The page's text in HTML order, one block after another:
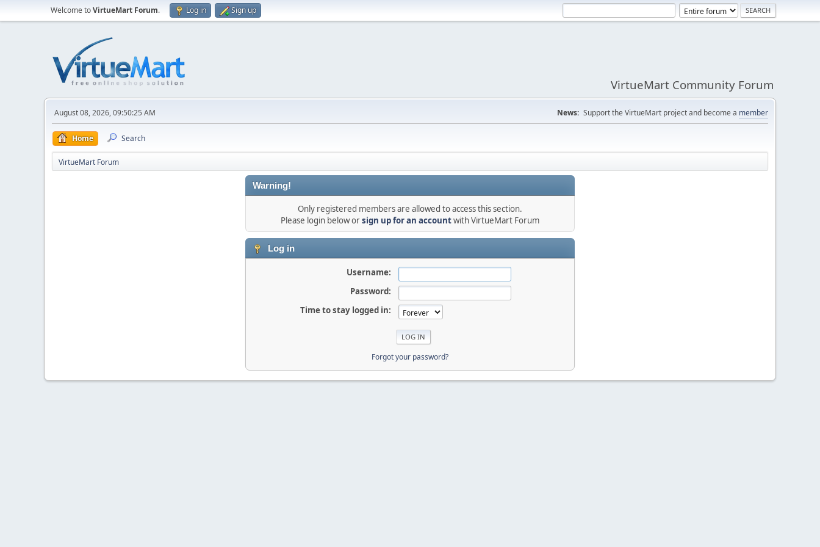
Welcome toVirtueMart Forum. Log in Sign up
VirtueMart Community Forum
August 08, 2026, 09:50:25 AM News: Support the VirtueMart project and become a member
Home Search
VirtueMart Forum
Warning!
Only registered members are allowed to access this section.
Please login below orsign up for an accountwith VirtueMart Forum
Log in
Username:
Password:
Time to stay logged in:
Forgot your password?